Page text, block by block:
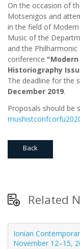
On the occasion of
Motsenigos and
in the field of
Music of the
and the
conference
Historiography
The deadline for the
December 2019.
Proposals should be
Back
Related
Ionian
November 12–15,